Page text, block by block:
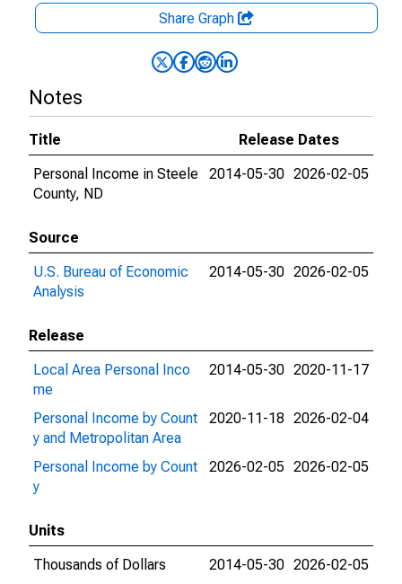
Share Graph
Notes
Title
Release Dates
Personal Income in Steele
County, ND
2014-05-30 2026-02-05
Source
U.S. Bureau of Economic
Analysis
2014-05-30 2026-02-05
Release
Local Area Personal Inco
me
2014-05-30 2020-11-17
Personal Income by Count
y and Metropolitan Area
2020-11-18 2026-02-04
Personal Income by Count
y
2026-02-05 2026-02-05
Units
Thousands of Dollars
2014-05-30 2026-02-05